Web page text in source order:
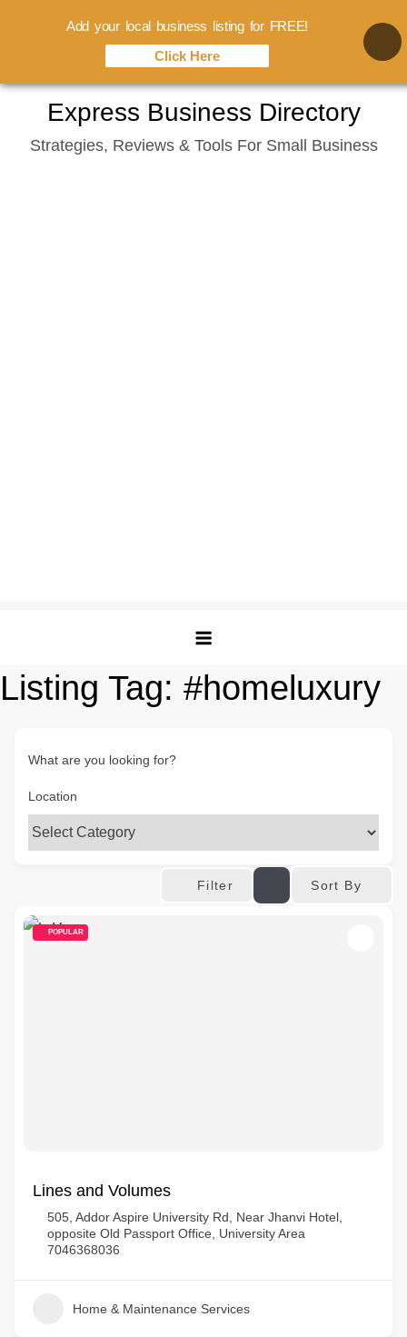
content
Express Business Directory
Strategies, Reviews & Tools For Small Business
Listing Tag: #homeluxury
What are you looking for?
Location
Filter Sort By
POPULAR
Lines and Volumes
505, Addor Aspire University Rd, Near Jhanvi Hotel,
opposite Old Passport Office, University Area
7046368036
Home & Maintenance Services
Add your local business listing for FREE!
Click Here